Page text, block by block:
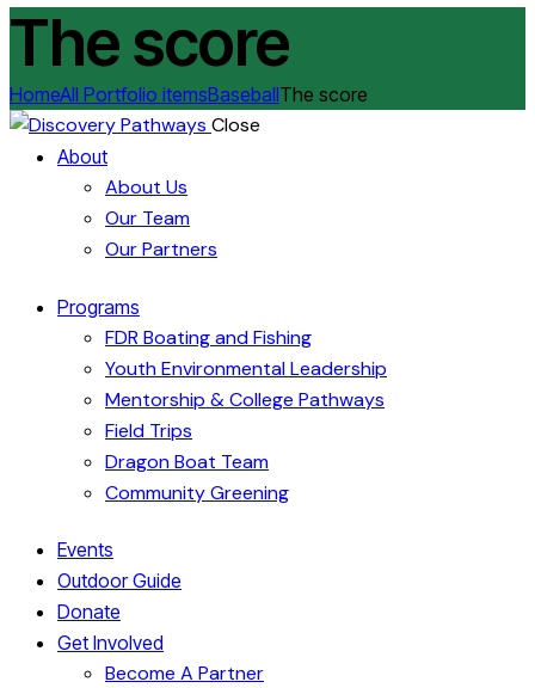
The score
HomeAll Portfolio itemsBaseballThe score
Close
About
About Us
Our Team
Our Partners
Programs
FDR Boating and Fishing
Youth Environmental Leadership
Mentorship & College Pathways
Field Trips
Dragon Boat Team
Community Greening
Events
Outdoor Guide
Donate
Get Involved
Become A Partner